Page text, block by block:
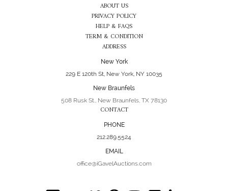
ABOUT US
PRIVACY POLICY
HELP & FAQS
TERM & CONDITION
ADDRESS
New York
229 E 120th St, New York, NY 10035
New Braunfels
508 Rusk St., New Braunfels, TX 78130
CONTACT
PHONE
212.289.5524
EMAIL
office@iGavelAuctions.com